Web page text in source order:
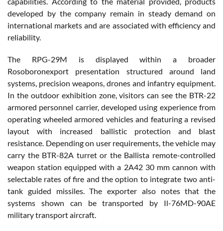
developed by the company remain in steady demand on
international markets and are associated with efficiency and
reliability.
The RPG-29M is displayed within a broader
Rosoboronexport presentation structured around land
systems, precision weapons, drones and infantry equipment.
In the outdoor exhibition zone, visitors can see the BTR-22
armored personnel carrier, developed using experience from
operating wheeled armored vehicles and featuring a revised
layout with increased ballistic protection and blast
resistance. Depending on user requirements, the vehicle may
carry the BTR-82A turret or the Ballista remote-controlled
weapon station equipped with a 2A42 30 mm cannon with
selectable rates of fire and the option to integrate two anti-
tank guided missiles. The exporter also notes that the
systems shown can be transported by Il-76MD-90AE
military transport aircraft.